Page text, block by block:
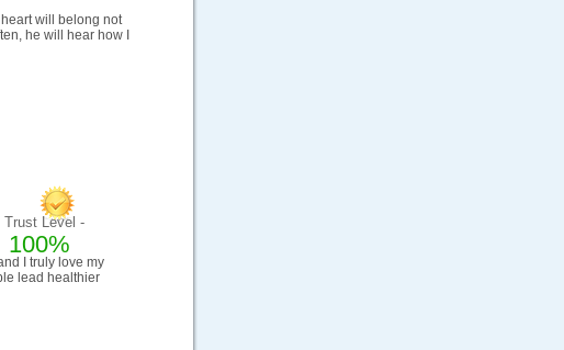
will belong not
he will hear how I
Trust Level -
100%
I truly love my
lead healthier